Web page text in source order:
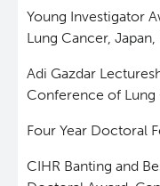
Young Investigator
Lung Cancer, Japan,
Adi Gazdar
Conference of Lung
Four Year Doctoral
CIHR Banting and